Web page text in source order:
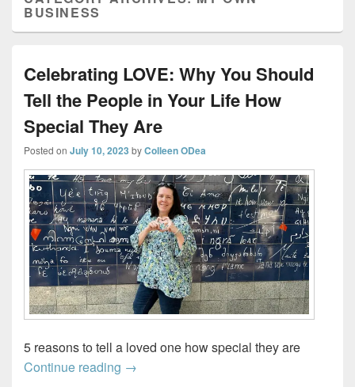
BUSINESS
Celebrating LOVE: Why You Should
Tell the People in Your Life How
Special They Are
Posted on July 10, 2023 byColleen ODea
5 reasons to tell a loved one how special they are
Continue reading Celebrating LOVE: Why You Should
→